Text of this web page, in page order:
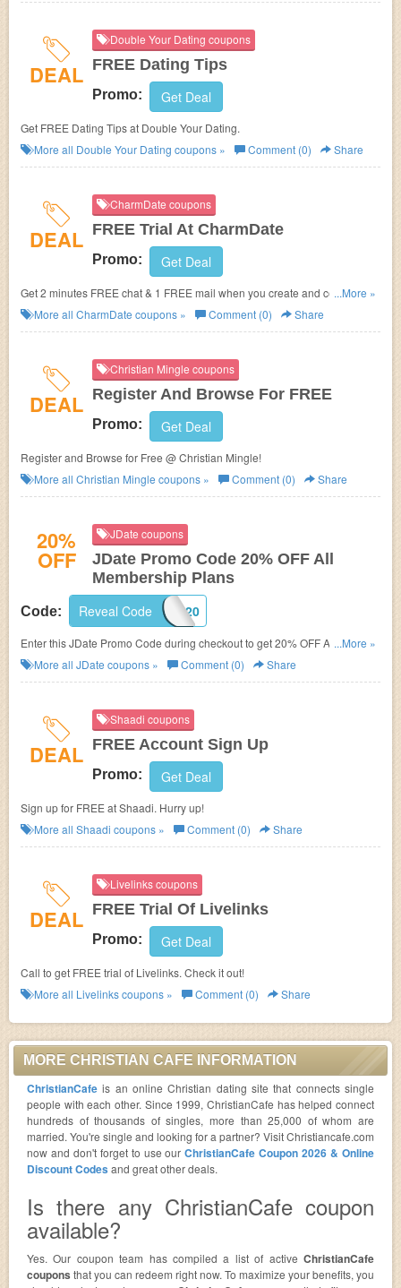
DEAL
Double Your Dating coupons
FREE Dating Tips
Promo: Get Deal
Get FREE Dating Tips at Double Your Dating.
More all Double Your Dating coupons » Comment (0) Share
DEAL
CharmDate coupons
FREE Trial At CharmDate
Promo: Get Deal
Get 2 minutes FREE chat & 1 FREE mail when you create and complete
your profile at CharmDate.
...More »
More all CharmDate coupons » Comment (0) Share
DEAL
Christian Mingle coupons
Register And Browse For FREE
Promo: Get Deal
Register and Browse for Free @ Christian Mingle!
More all Christian Mingle coupons » Comment (0) Share
20%
OFF
JDate coupons
JDate Promo Code 20% OFF All
Membership Plans
Code: DATING20
Reveal Code
Enter this JDate Promo Code during checkout to get 20% OFF All
Membership Plans!
...More »
More all JDate coupons » Comment (0) Share
DEAL
Shaadi coupons
FREE Account Sign Up
Promo: Get Deal
Sign up for FREE at Shaadi. Hurry up!
More all Shaadi coupons » Comment (0) Share
DEAL
Livelinks coupons
FREE Trial Of Livelinks
Promo: Get Deal
Call to get FREE trial of Livelinks. Check it out!
More all Livelinkscoupons » Comment (0) Share
MORE CHRISTIAN CAFE INFORMATION
ChristianCafe is an online Christian dating site that connects single
people with each other. Since 1999, ChristianCafe has helped connect
hundreds of thousands of singles, more than 25,000 of whom are
married. You're single and looking for a partner? Visit Christiancafe.com
now and don't forget to use our ChristianCafe Coupon 2026 & Online
Discount Codes and great other deals.
Is there any ChristianCafe coupon
available?
Yes. Our coupon team has compiled a list of active ChristianCafe
coupons that you can redeem right now. To maximize your benefits, you